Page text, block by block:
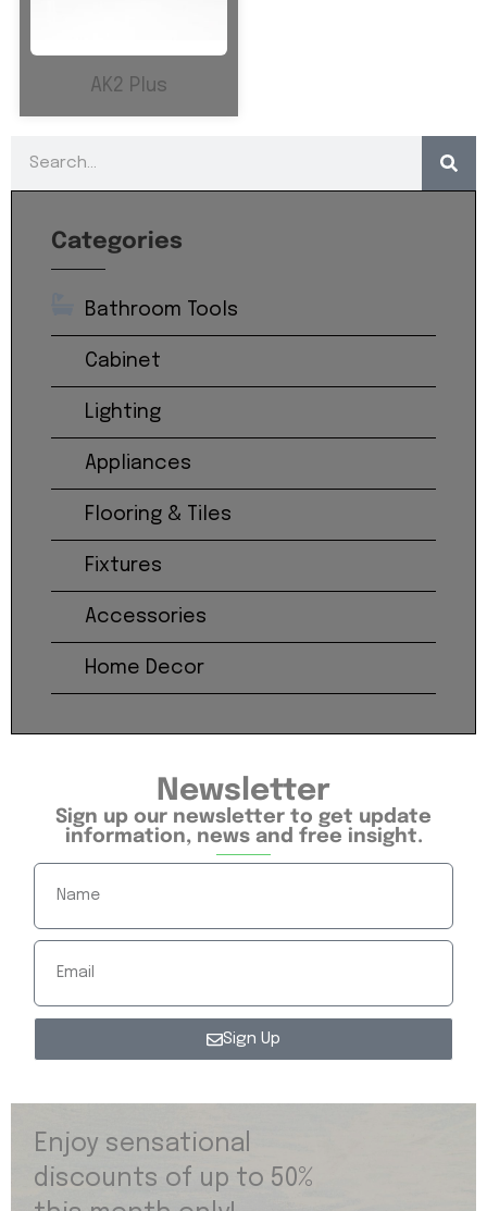
Categories
Bathroom Tools
Cabinet
Lighting
Appliances
Flooring & Tiles
Fixtures
Accessories
Home Decor
Newsletter
Sign up our newsletter to get update
information, news and free insight.
Sign Up
Enjoy sensational
discounts of up to 50%
AK2 Plus